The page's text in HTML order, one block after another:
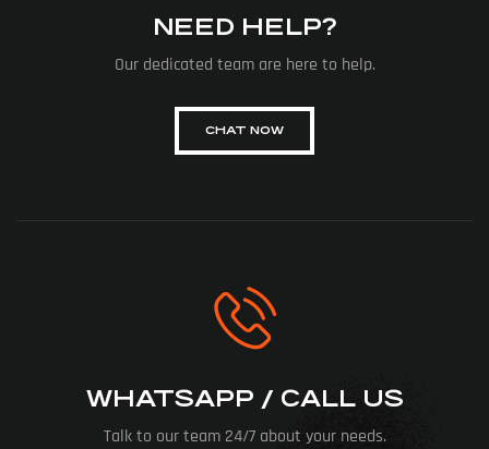
NEED HELP?
Our dedicated team are here to help.
CHAT NOW
WHATSAPP / CALL US
Talk to our team 24/7 about your needs.